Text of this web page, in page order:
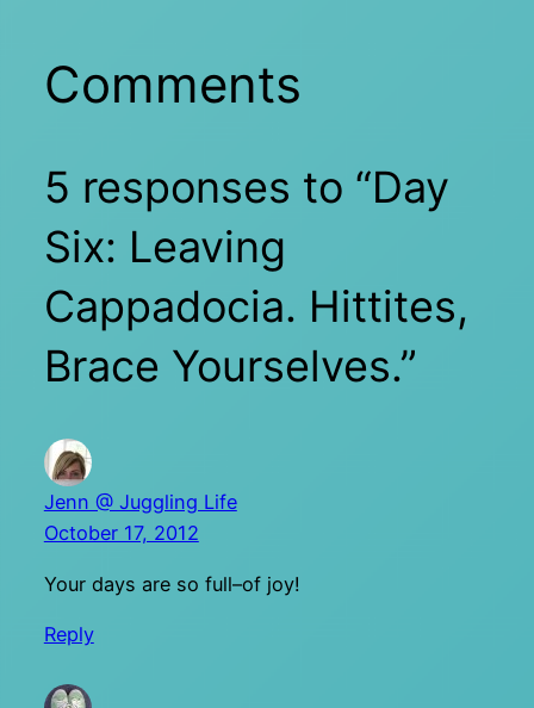
Comments
5 responses to “Day
Six: Leaving
Cappadocia. Hittites,
Brace Yourselves.”
Jenn @ Juggling Life
October 17, 2012
Your days are so full–of joy!
Reply